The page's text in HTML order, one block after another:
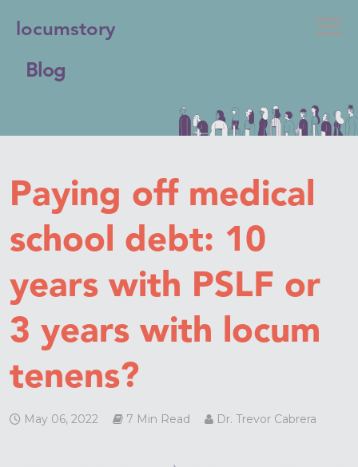
locumstory
Blog
Paying off medical
school debt: 10
years with PSLF or
3 years with locum
tenens?
May 06, 2022 7 Min Read Dr. Trevor Cabrera